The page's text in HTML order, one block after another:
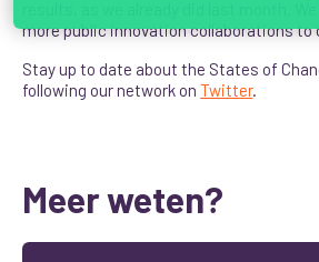
more public innovation collaborations to
Stay up to date about the States of
following our network onTwitter.
Meer weten?